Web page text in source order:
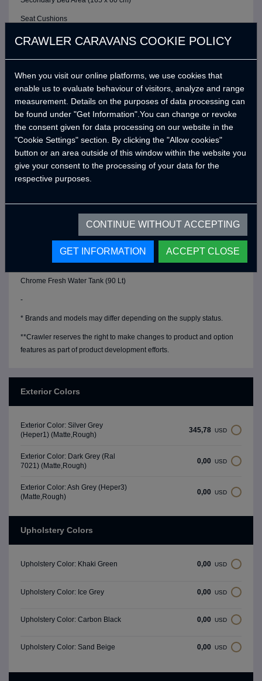
Seat Cushions
ELECTRIC / CONTROL SYSTEM
Battery (40A)
Adjustable LED Internal Lighting with Remote Control
Victron Blue Smart Charger (7 Amper) *
Defa 220v Charger Input Cable and Bag *
USB Outlets
12v Power Outlet
Car Electrical Charging System (Cyrx)
Water Level Gauge
Chrome Fresh Water Tank (90 Lt)
-
* Brands and models may differ depending on the supply status.
**Crawler reserves the right to make changes to product and option
features as part of product development efforts.
Exterior Colors
Exterior Color: Silver Grey
(Heper1) (Matte,Rough)
345,78 USD
Exterior Color: Dark Grey (Ral
7021) (Matte,Rough)
0,00 USD
Exterior Color: Ash Grey (Heper3)
(Matte,Rough)
0,00 USD
Upholstery Colors
Upholstery Color: Khaki Green 0,00 USD
Upholstery Color: Ice Grey 0,00 USD
Upholstery Color: Carbon Black 0,00 USD
Upholstery Color: Sand Beige 0,00 USD
CRAWLER CARAVANS COOKIE POLICY
When you visit our online platforms, we use cookies that
enable us to evaluate behaviour of visitors, analyze and range
measurement. Details on the purposes of data processing can
be found under "Get Information".You can change or revoke
the consent given for data processing on our website in the
"Cookie Settings" section. By clicking the "Allow cookies"
button or an area outside of this window within the website you
give your consent to the processing of your data for the
respective purposes.
CONTINUE WITHOUT ACCEPTING
GET INFORMATION ACCEPT CLOSE